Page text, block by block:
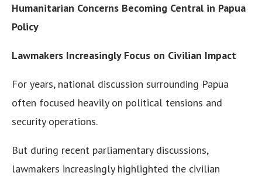
Humanitarian Concerns Becoming Central in Papua
Policy
Lawmakers Increasingly Focus on Civilian Impact
For years, national discussion surrounding Papua
often focused heavily on political tensions and
security operations.
But during recent parliamentary discussions,
lawmakers increasingly highlighted the civilian